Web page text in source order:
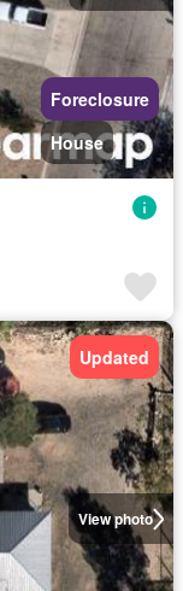
Foreclosure
House
View photo
Updated